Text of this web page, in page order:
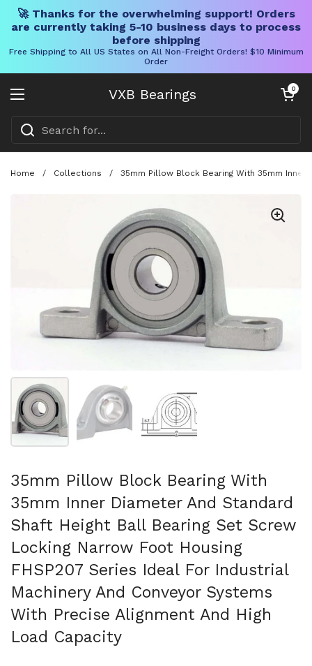
🚀 Thanks for the overwhelming support! Orders
are currently taking 5-10 business days to process
before shipping
Free Shipping to All US States on All Non-Freight Orders! $10 Minimum
Order
VXB Bearings
Open menu
Open cart
0
Home / Collections / 35mm Pillow Block Bearing With 35mm Inner
Show slide 1 Show slide 2
35mm Pillow Block Bearing With
35mm Inner Diameter And Standard
Shaft Height Ball Bearing Set Screw
Locking Narrow Foot Housing
FHSP207 Series Ideal For Industrial
Machinery And Conveyor Systems
With Precise Alignment And High
Load Capacity